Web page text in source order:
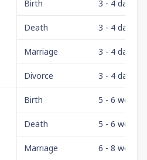
Birth 3 - 4 days
Death 3 - 4 days
Marriage 3 - 4 days
Divorce 3 - 4 days
Birth 5 - 6 weeks
Death 5 - 6 weeks
Marriage 6 - 8 weeks